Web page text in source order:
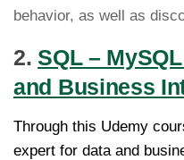
behavior, as well as
2.SQL –
and Business
Through this Udemy
expert for data and